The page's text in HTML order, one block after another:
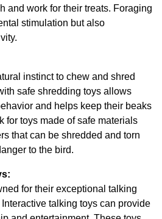
and work for their treats. Foraging
stimulation but also
instinct to chew and shred
safe shredding toys allows
and helps keep their beaks
for toys made of safe materials
that can be shredded and torn
to the bird.
for their exceptional talking
talking toys can provide